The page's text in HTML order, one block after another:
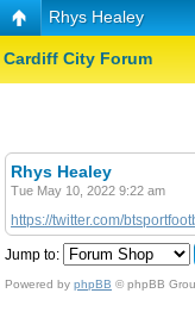
Rhys Healey
Cardiff City Forum
Rhys Healey
Tue May 10, 2022 9:22 am
https://twitter.com/
Jump to:
Powered by phpBB © phpBB